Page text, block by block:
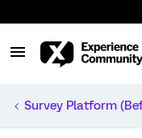
Survey Platform